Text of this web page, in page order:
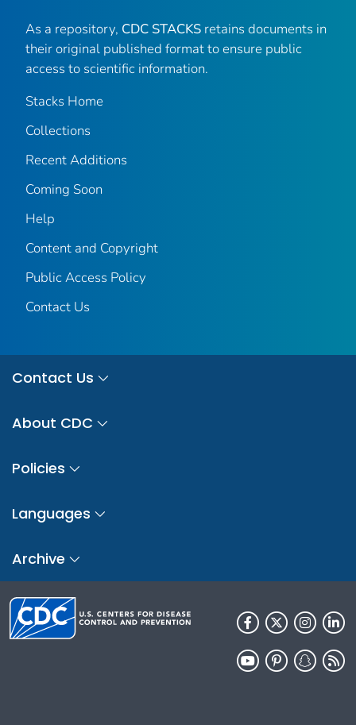
As a repository, CDC STACKS retains documents in
their original published format to ensure public
access to scientific information.
Stacks Home
Collections
Recent Additions
Coming Soon
Help
Content and Copyright
Public Access Policy
Contact Us
Contact Us
About CDC
Policies
Languages
Archive